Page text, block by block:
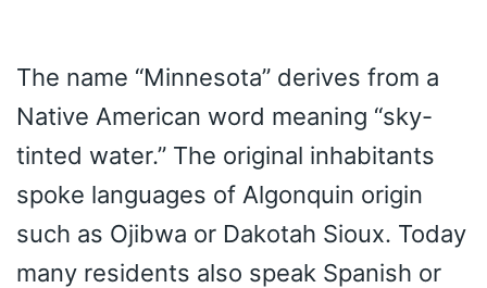
The name “Minnesota” derives from a
Native American word meaning “sky-
tinted water.” The original inhabitants
spoke languages of Algonquin origin
such as Ojibwa or Dakotah Sioux. Today
many residents also speak Spanish or